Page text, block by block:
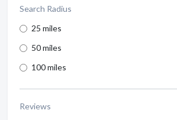
Search Radius
25 miles
50 miles
100 miles
Reviews